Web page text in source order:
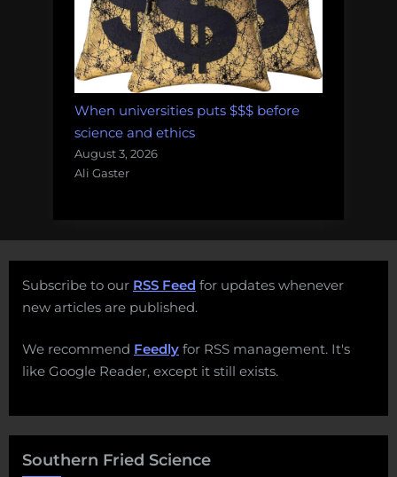
When universities puts $$$ before
science and ethics
August 3, 2026
Ali Gaster
Subscribe to our RSS Feed for updates whenever
new articles are published.
We recommend Feedly for RSS management. It's
like Google Reader, except it still exists.
Southern Fried Science